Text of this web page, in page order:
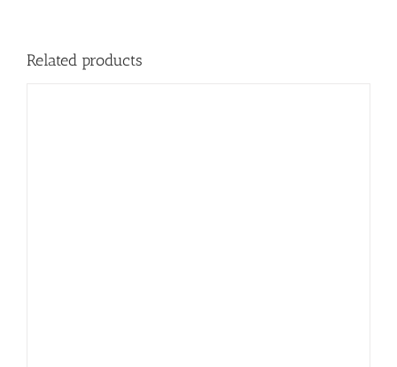
Related products